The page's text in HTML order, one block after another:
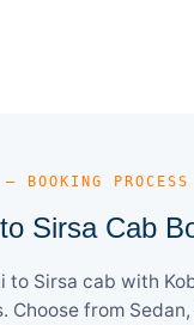
— BOOKING PROCESS
Sirsa Cab
to Sirsa cab with
Choose from Sedan,